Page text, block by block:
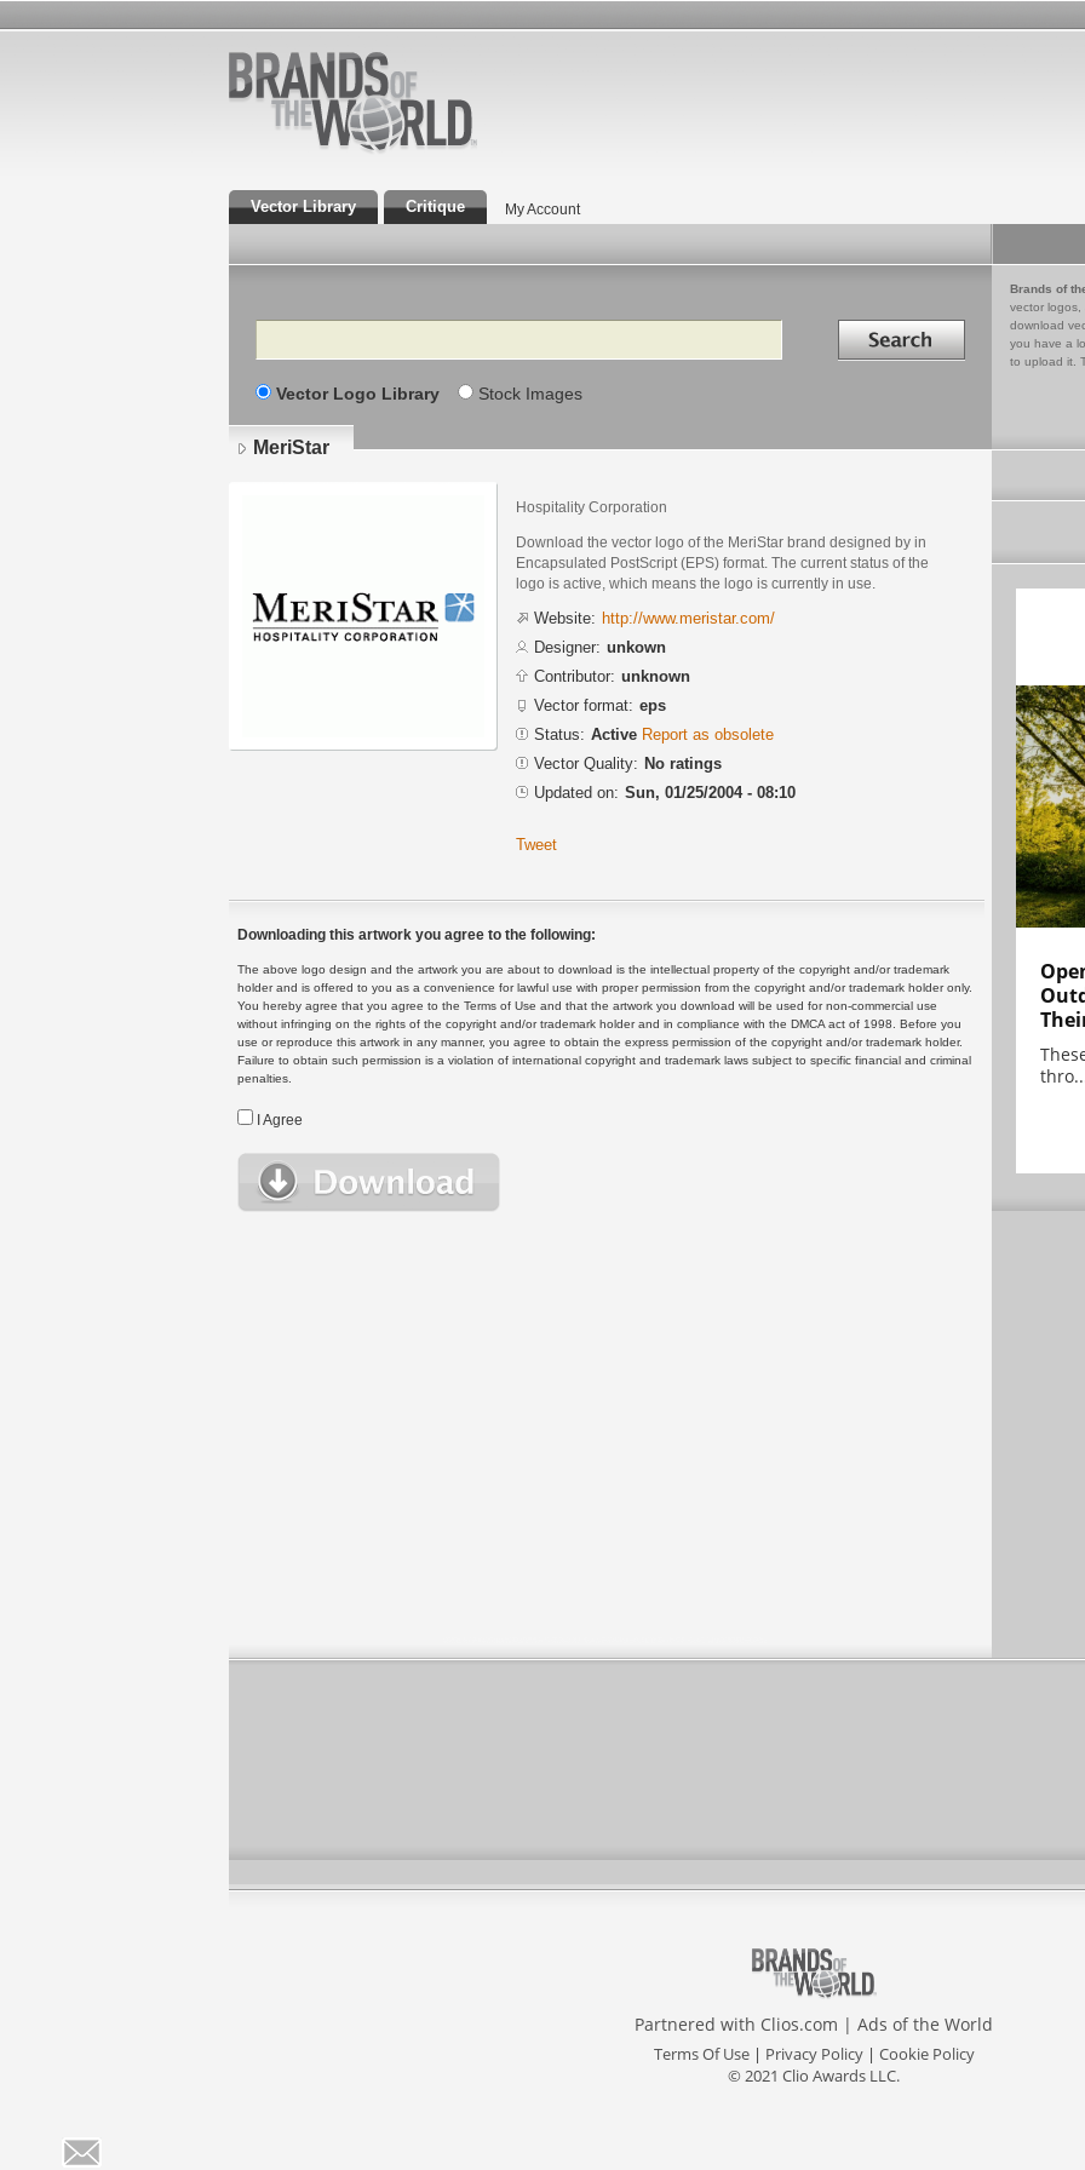
Vector Library Critique My Account
Search Search in
Vector Logo Library Stock Images
Brands of
vector logos,
download
you have a
to upload it.
MeriStar
Hospitality Corporation
Download the vector logo of the MeriStar brand designed by in
Encapsulated PostScript (EPS) format. The current status of the
logo is active, which means the logo is currently in use.
Website: http://www.meristar.com/
Designer: unkown
Contributor: unknown
Vector format: eps
Status: Active Report as obsolete
Vector Quality: No ratings
Updated on: Sun, 01/25/2004 - 08:10
Tweet
Downloading this artwork you agree to the following:
The above logo design and the artwork you are about to download is the intellectual property of the copyright and/or trademark
holder and is offered to you as a convenience for lawful use with proper permission from the copyright and/or trademark holder only.
You hereby agree that you agree to the Terms of Use and that the artwork you download will be used for non-commercial use
without infringing on the rights of the copyright and/or trademark holder and in compliance with the DMCA act of 1998. Before you
use or reproduce this artwork in any manner, you agree to obtain the express permission of the copyright and/or trademark holder.
Failure to obtain such permission is a violation of international copyright and trademark laws subject to specific financial and criminal
penalties.
I Agree
Partnered with Clios.com | Ads of the World
Terms Of Use| Privacy Policy| Cookie Policy
© 2021 Clio Awards LLC.